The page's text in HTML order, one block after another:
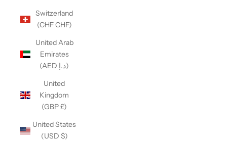
Switzerland
(CHF CHF)
United Arab
Emirates
(AED د.إ)
United
Kingdom
(GBP £)
United States
(USD $)